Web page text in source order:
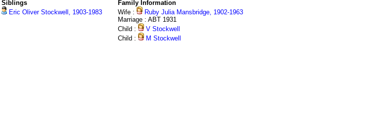
Siblings
Eric Oliver Stockwell, 1903-1983
Family Information
Wife :
Ruby Julia Mansbridge, 1902-1963
Marriage : ABT 1931
Child :
V Stockwell
Child :
M Stockwell